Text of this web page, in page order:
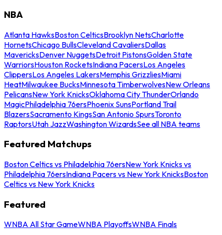
NBA
Atlanta HawksBoston CelticsBrooklyn NetsCharlotte
HornetsChicago BullsCleveland CavaliersDallas
MavericksDenver NuggetsDetroit PistonsGolden State
WarriorsHouston RocketsIndiana PacersLos Angeles
ClippersLos Angeles LakersMemphis GrizzliesMiami
HeatMilwaukee BucksMinnesota TimberwolvesNew Orleans
PelicansNew York KnicksOklahoma City ThunderOrlando
MagicPhiladelphia 76ersPhoenix SunsPortland Trail
BlazersSacramento KingsSan Antonio SpursToronto
RaptorsUtah JazzWashington WizardsSee all NBA teams
Featured Matchups
Boston Celtics vs Philadelphia 76ersNew York Knicks vs
Philadelphia 76ersIndiana Pacers vs New York KnicksBoston
Celtics vs New York Knicks
Featured
WNBA All Star GameWNBA PlayoffsWNBA Finals